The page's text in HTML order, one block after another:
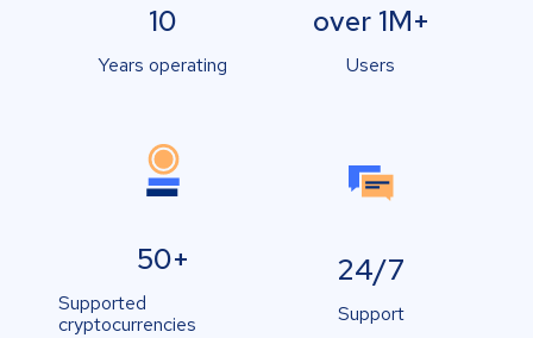
10
Years operating
over 1M+
Users
50+
Supported
cryptocurrencies
24/7
Support